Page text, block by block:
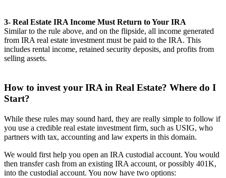
3- Real Estate IRA Income Must Return to Your IRA
Similar to the rule above, and on the flipside, all income generated
from IRA real estate investment must be paid to the IRA. This
includes rental income, retained security deposits, and profits from
selling assets.
How to invest your IRA in Real Estate? Where do I
Start?
While these rules may sound hard, they are really simple to follow if
you use a credible real estate investment firm, such as USIG, who
partners with tax, accounting and law experts in this domain.
We would first help you open an IRA custodial account. You would
then transfer cash from an existing IRA account, or possibly 401K,
into the custodial account. You now have two options: